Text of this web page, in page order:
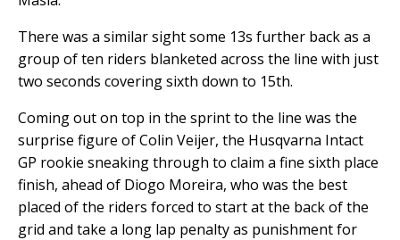
There was a similar sight some 13s further back as a
group of ten riders blanketed across the line with just
two seconds covering sixth down to 15th.
Coming out on top in the sprint to the line was the
surprise figure of Colin Veijer, the Husqvarna Intact
GP rookie sneaking through to claim a fine sixth place
finish, ahead of Diogo Moreira, who was the best
placed of the riders forced to start at the back of the
grid and take a long lap penalty as punishment for